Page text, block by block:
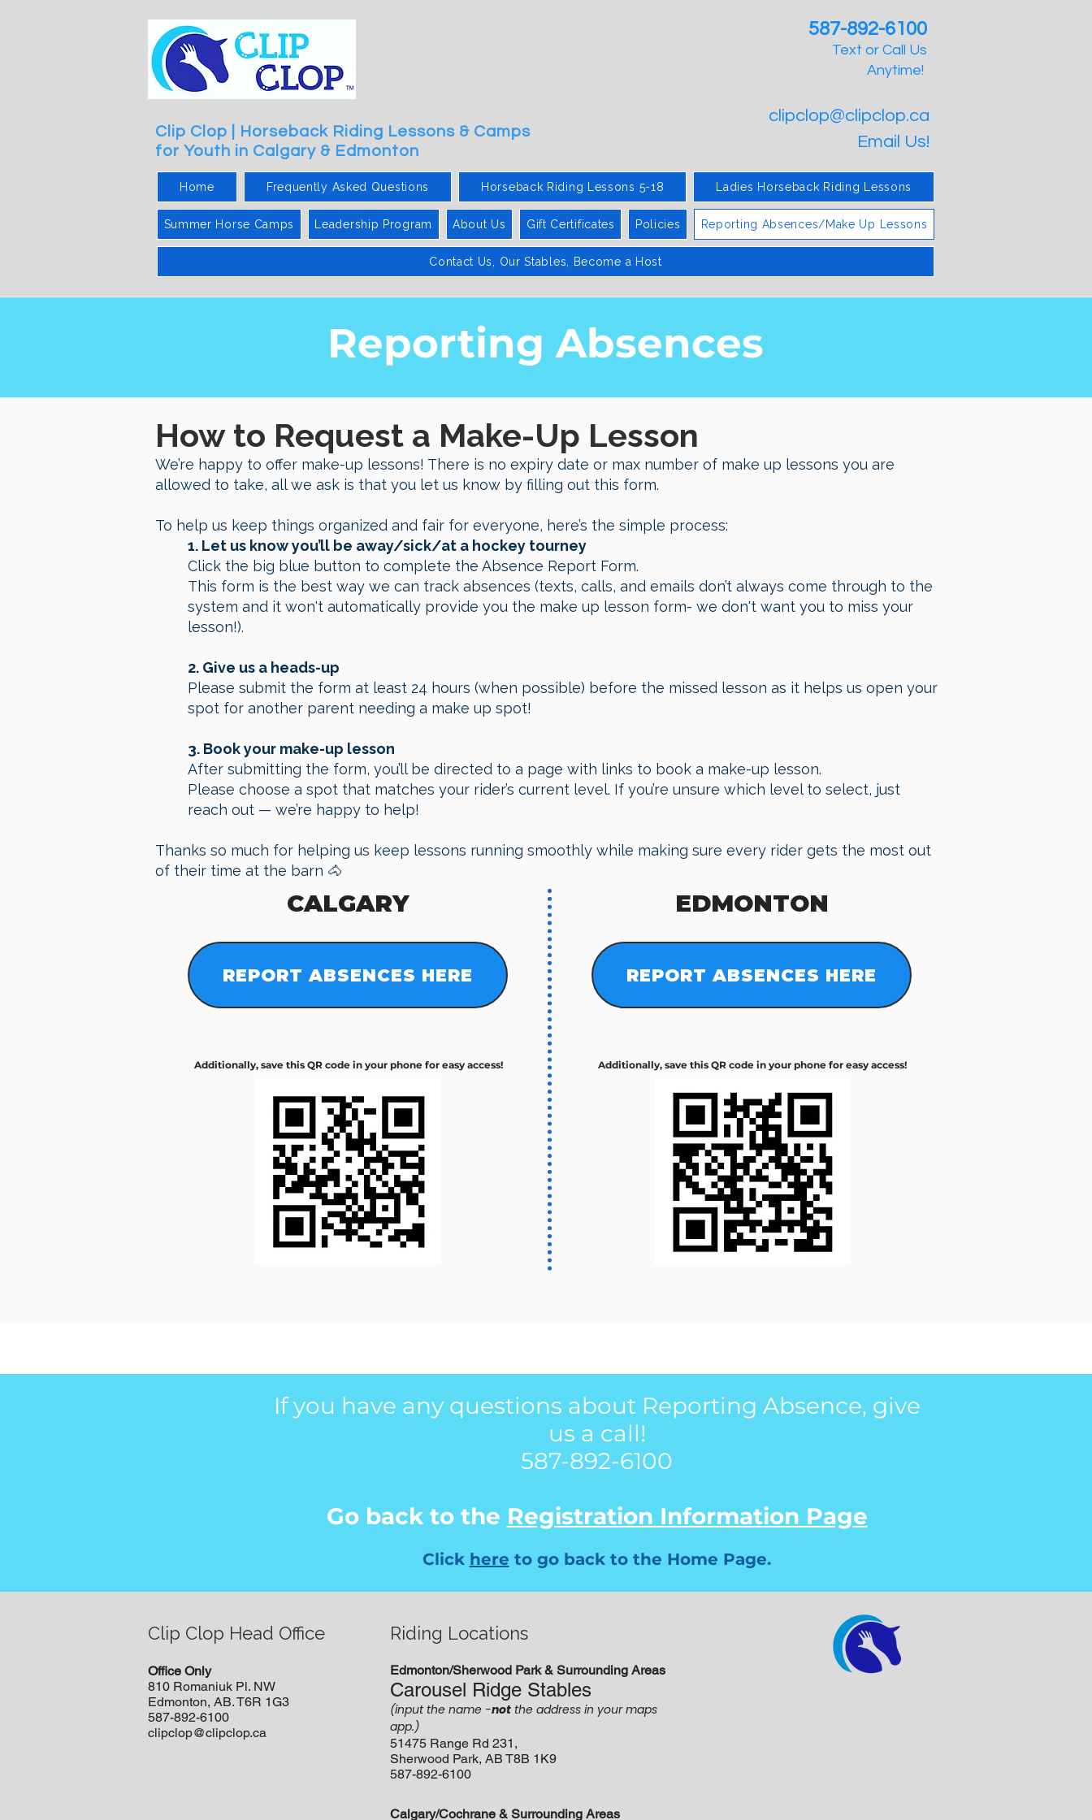
Clip Clop | Horseback Riding Lessons & Camps
for Youth in Calgary & Edmonton
587-892-6100
Text or Call Us
Anytime!
clipclop@clipclop.ca
Email Us!
Home Frequently Asked Questions Horseback Riding Lessons 5-18 Ladies Horseback Riding Lessons
Summer Horse Camps Leadership Program About Us Gift Certificates Policies Reporting Absences/Make Up Lessons
Contact Us, Our Stables, Become a Host
Reporting Absences
How to Request a Make-Up Lesson
We’re happy to offer make-up lessons! There is no expiry date or max number of make up lessons you are
allowed to take, all we ask is that you let us know by filling out this form.
To help us keep things organized and fair for everyone, here’s the simple process:
1. Let us know you’ll be away/sick/at a hockey tourney
Click the big blue button to complete the Absence Report Form.
This form is the best way we can track absences (texts, calls, and emails don’t always come through to the
system and it won't automatically provide you the make up lesson form- we don't want you to miss your
lesson!).
2. Give us a heads-up
Please submit the form at least 24 hours (when possible) before the missed lesson as it helps us open your
spot for another parent needing a make up spot!
3. Book your make-up lesson
After submitting the form, you’ll be directed to a page with links to book a make-up lesson.
Please choose a spot that matches your rider’s current level. If you’re unsure which level to select, just
reach out — we’re happy to help!
Thanks so much for helping us keep lessons running smoothly while making sure every rider gets the most out
of their time at the barn 🐴
CALGARY
REPORT ABSENCES HERE
​Additionally, save this QR code in your phone for easy access!
EDMONTON
REPORT ABSENCES HERE
​Additionally, save this QR code in your phone for easy access!
If you have any questions about Reporting Absence, give
us a call!
587-892-6100
Go back to the Registration Information Page
Click here to go back to the Home Page.
Clip Clop Head Office
Office Only
810 Romaniuk Pl. NW
Edmonton, AB. T6R 1G3
587-892-6100
clipclop@clipclop.ca
Riding Locations
Edmonton/Sherwood Park & Surrounding Areas
Carousel Ridge Stables
(input the name -not the address in your maps
app.)
51475 Range Rd 231,
Sherwood Park, AB T8B 1K9
587-892-6100
Calgary/Cochrane & Surrounding Areas